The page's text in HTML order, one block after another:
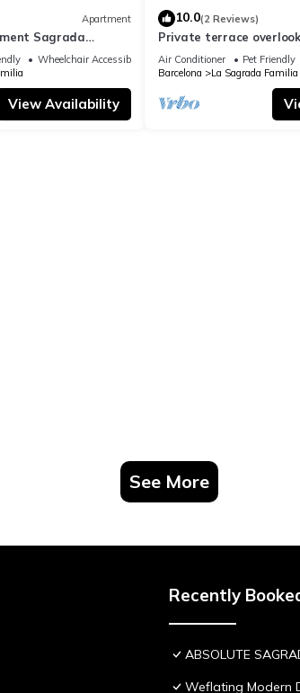
Apartment
Sagrada
Wheelchair Accessible
View Availability
10.0(2 Reviews)
Private terrace
Familla in a quiet area
Air Conditioner Pet Friendly
Barcelona
La Sagrada Familia
See More
Recently
ABSOLUTE
Weflating Modern